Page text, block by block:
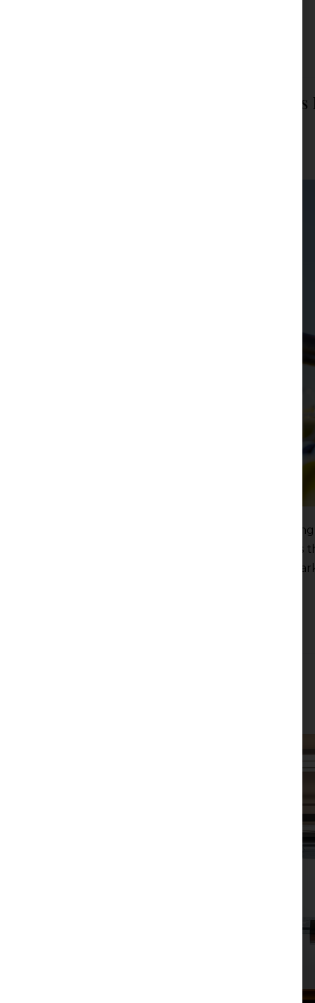
Transportgas Designated as
The Government of the Republic of Serbia,
designated Transportgas Srbija d.o.o. Novi Sad
regulating and administering the natural gas